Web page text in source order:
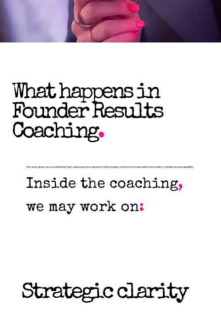
What happens in
Founder Results
Coaching.
This work gives you a confidential, high-value space to step back, think properly, and move forward with more clarity, confidence and capability.
Inside the coaching,
we may work on:
Strategic clarity